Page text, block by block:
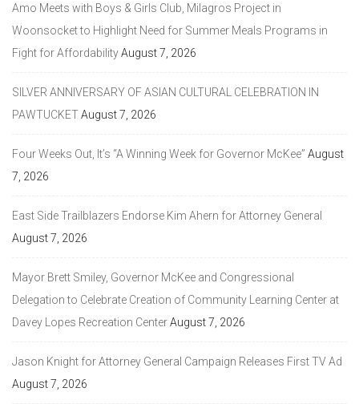
Amo Meets with Boys & Girls Club, Milagros Project in
Woonsocket to Highlight Need for Summer Meals Programs in
Fight for AffordabilityAugust 7, 2026
SILVER ANNIVERSARY OF ASIAN CULTURAL CELEBRATION IN
PAWTUCKETAugust 7, 2026
Four Weeks Out, It’s “A Winning Week for Governor McKee” August
7, 2026
East Side Trailblazers Endorse Kim Ahern for Attorney General
August 7, 2026
Mayor Brett Smiley, Governor McKee and Congressional
Delegation to Celebrate Creation of Community Learning Center at
Davey Lopes Recreation CenterAugust 7, 2026
Jason Knight for Attorney General Campaign Releases First TV Ad
August 7, 2026